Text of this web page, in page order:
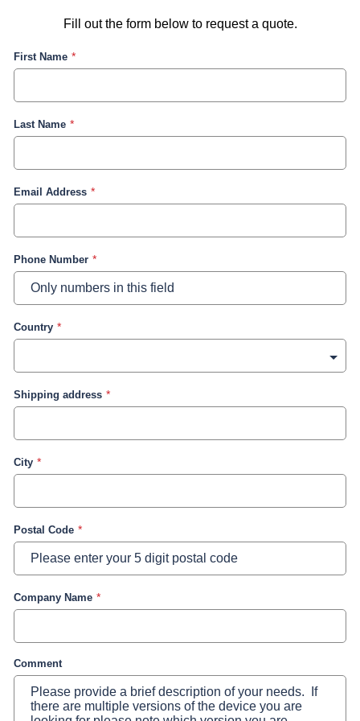
Fill out the form below to request a quote.
First Name
Last Name
Email Address
Phone Number
Country
Shipping address
City
Postal Code
Company Name
Comment